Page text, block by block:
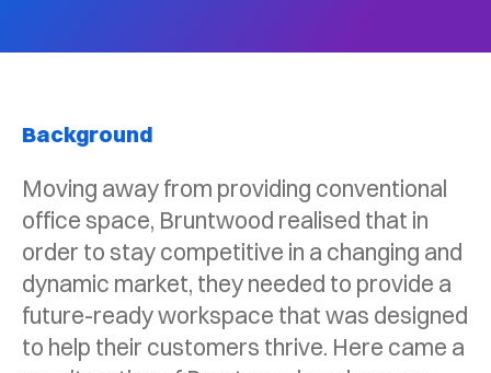
Background
Moving away from providing conventional
office space, Bruntwood realised that in
order to stay competitive in a changing and
dynamic market, they needed to provide a
future-ready workspace that was designed
to help their customers thrive. Here came a